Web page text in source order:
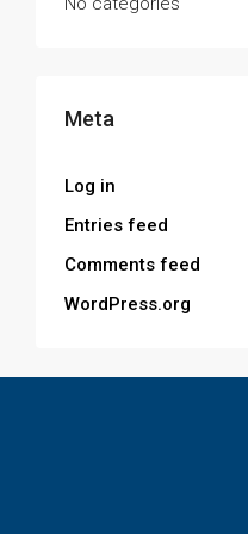
Meta
Log in
Entries feed
Comments feed
WordPress.org